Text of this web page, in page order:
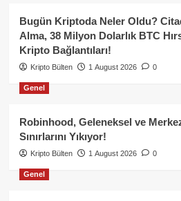
Bugün Kriptoda Neler Oldu?
Alma, 38 Milyon Dolarlık BTC
Kripto Bağlantıları!
Kripto Bülten 1 August 2026 0
Genel
Robinhood, Geleneksel ve
Sınırlarını Yıkıyor!
Kripto Bülten 1 August 2026 0
Genel